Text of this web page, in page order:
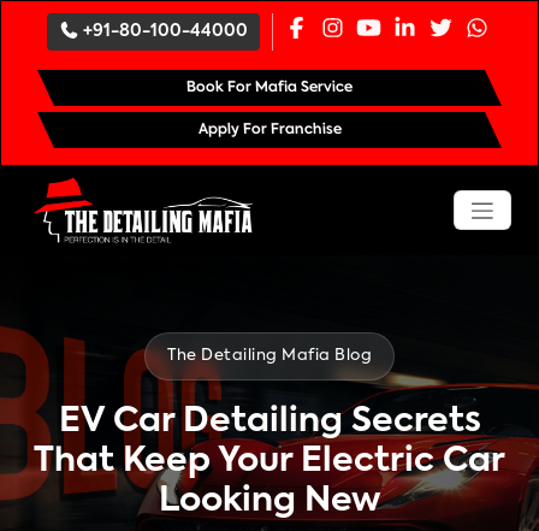
+91-80-100-44000
Book For Mafia Service
Apply For Franchise
The Detailing Mafia Blog
EV Car Detailing Secrets
That Keep Your Electric Car
Looking New